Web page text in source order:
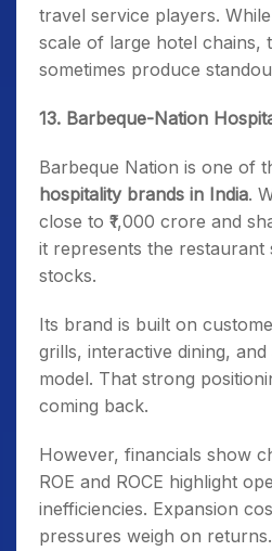
travel service players.
scale of large hotel chains,
sometimes produce
13. Barbeque-Nation
Barbeque Nation is one of
hospitality brands in India.
close to ₹1,000 crore and
it represents the restaurant
stocks.
Its brand is built on
grills, interactive dining,
model. That strong
coming back.
However, financials show
ROE and ROCE highlight
inefficiencies. Expansion
pressures weigh on